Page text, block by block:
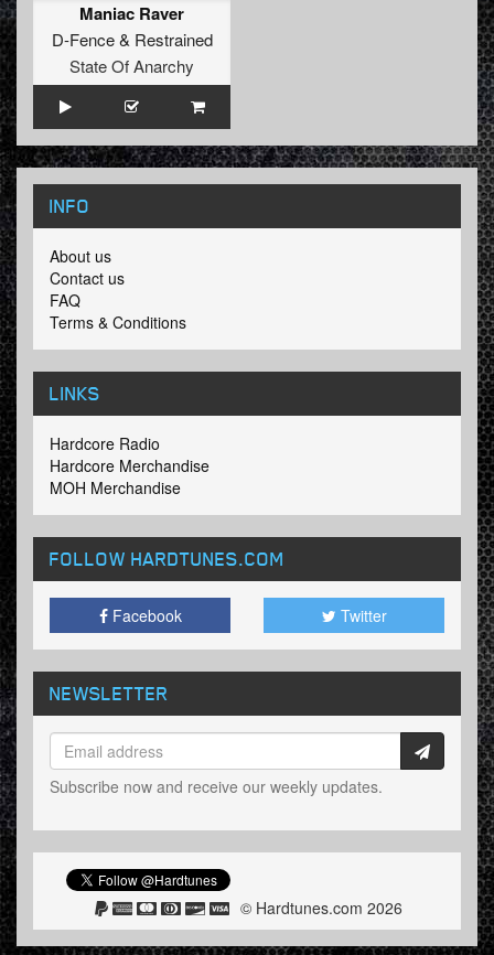
Maniac Raver
D-Fence& Restrained
State Of Anarchy
INFO
About us
Contact us
FAQ
Terms & Conditions
LINKS
Hardcore Radio
Hardcore Merchandise
MOH Merchandise
FOLLOW HARDTUNES.COM
Facebook Twitter
NEWSLETTER
Subscribe now and receive our weekly updates.
© Hardtunes.com 2026